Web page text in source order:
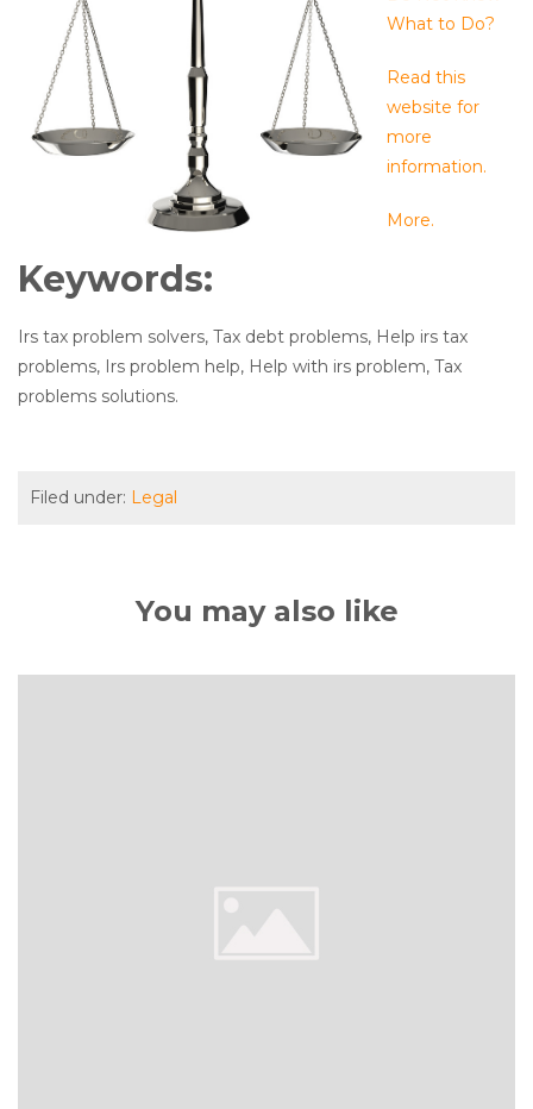
What to Do?
Read this
website for
more
information.
More.
Keywords:
Irs tax problem solvers, Tax debt problems, Help irs tax
problems, Irs problem help, Help with irs problem, Tax
problems solutions.
Filed under: Legal
You may also like